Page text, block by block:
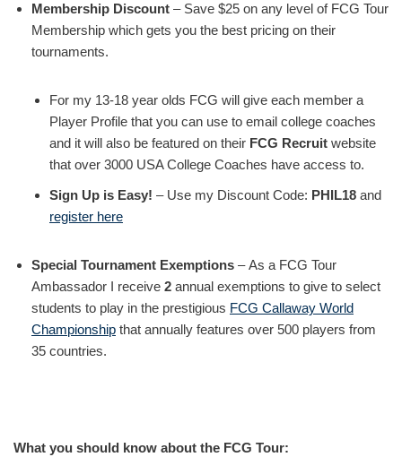
Membership Discount – Save $25 on any level of FCG Tour
Membership which gets you the best pricing on their
tournaments.
For my 13-18 year olds FCG will give each member a
Player Profile that you can use to email college coaches
and it will also be featured on their FCG Recruit website
that over 3000 USA College Coaches have access to.
Sign Up is Easy! – Use my Discount Code: PHIL18 and
register here
Special Tournament Exemptions – As a FCG Tour
Ambassador I receive 2 annual exemptions to give to select
students to play in the prestigious FCG Callaway World
Championship that annually features over 500 players from
35 countries.
What you should know about the FCG Tour: